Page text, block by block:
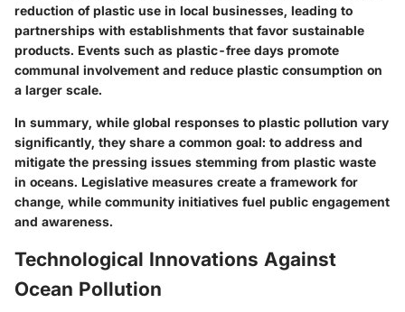
reduction of plastic use in local businesses, leading to
partnerships with establishments that favor sustainable
products. Events such as plastic-free days promote
communal involvement and reduce plastic consumption on
a larger scale.
In summary, while global responses to plastic pollution vary
significantly, they share a common goal: to address and
mitigate the pressing issues stemming from plastic waste
in oceans. Legislative measures create a framework for
change, while community initiatives fuel public engagement
and awareness.
Technological Innovations Against
Ocean Pollution